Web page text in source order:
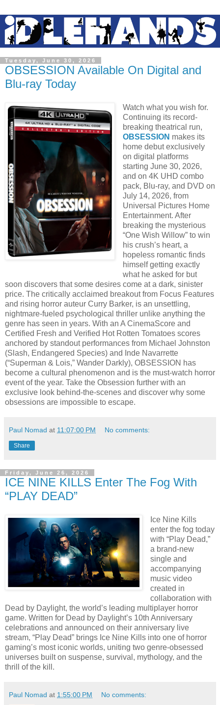
Tuesday, June 30, 2026
OBSESSION Available On Digital and
Blu-ray Today
Watch what you wish for.
Continuing its record-
breaking theatrical run,
OBSESSION makes its
home debut exclusively
on digital platforms
starting June 30, 2026,
and on 4K UHD combo
pack, Blu-ray, and DVD on
July 14, 2026, from
Universal Pictures Home
Entertainment. After
breaking the mysterious
“One Wish Willow” to win
his crush’s heart, a
hopeless romantic finds
himself getting exactly
what he asked for but
soon discovers that some desires come at a dark, sinister
price. The critically acclaimed breakout from Focus Features
and rising horror auteur Curry Barker, is an unsettling,
nightmare-fueled psychological thriller unlike anything the
genre has seen in years. With an A CinemaScore and
Certified Fresh and Verified Hot Rotten Tomatoes scores
anchored by standout performances from Michael Johnston
(Slash, Endangered Species) and Inde Navarrette
(“Superman & Lois,” Wander Darkly), OBSESSION has
become a cultural phenomenon and is the must-watch horror
event of the year. Take the Obsession further with an
exclusive look behind-the-scenes and discover why some
obsessions are impossible to escape.
Paul Nomad at 11:07:00 PM No comments:
Share
Friday, June 26, 2026
ICE NINE KILLS Enter The Fog With
“PLAY DEAD”
Ice Nine Kills
enter the fog today
with “Play Dead,”
a brand-new
single and
accompanying
music video
created in
collaboration with
Dead by Daylight, the world’s leading multiplayer horror
game. Written for Dead by Daylight’s 10th Anniversary
celebrations and announced on their anniversary live
stream, “Play Dead” brings Ice Nine Kills into one of horror
gaming’s most iconic worlds, uniting two genre-obsessed
universes built on suspense, survival, mythology, and the
thrill of the kill.
Paul Nomad at 1:55:00 PM No comments: